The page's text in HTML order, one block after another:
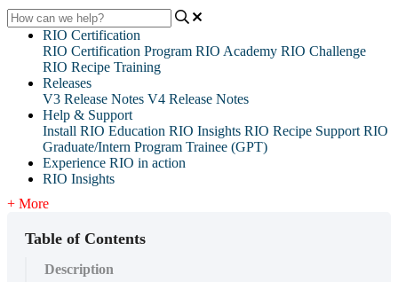
RIO Certification
RIO Certification Program RIO Academy RIO Challenge
RIO Recipe Training
Releases
V3 Release Notes V4 Release Notes
Help & Support
Install RIO Education RIO Insights RIO Recipe Support RIO
Graduate/Intern Program Trainee (GPT)
Experience RIO in action
RIO Insights
+ More
Table of Contents
Description